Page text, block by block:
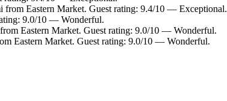
Eastern Market. Guest rating: 9.4/10 — Exceptional.
9.0/10 — Wonderful.
Eastern Market. Guest rating: 9.0/10 — Wonderful.
Eastern Market. Guest rating: 9.0/10 — Wonderful.